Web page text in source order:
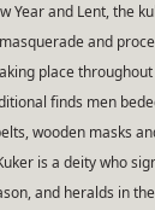
Year and Lent, the
and
place
finds men
wooden masks
is a deity who
and heralds in